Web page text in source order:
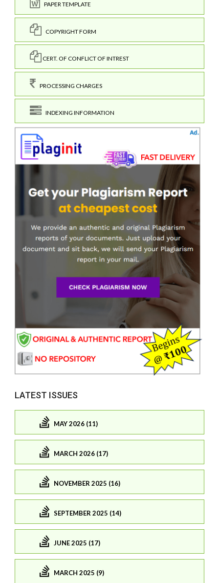
PAPER TEMPLATE
COPYRIGHT FORM
CERT. OF CONFLICT OF INTREST
PROCESSING CHARGES
INDEXING INFORMATION
LATEST ISSUES
MAY 2026 (11)
MARCH 2026 (17)
NOVEMBER 2025 (16)
SEPTEMBER 2025 (14)
JUNE 2025 (17)
MARCH 2025 (9)